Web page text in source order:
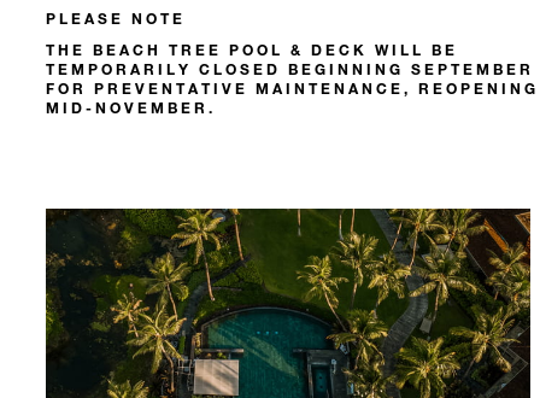
PLEASE NOTE
THE BEACH TREE POOL & DECK WILL BE
TEMPORARILY CLOSED BEGINNING SEPTEMBER
FOR PREVENTATIVE MAINTENANCE, REOPENING
MID-NOVEMBER.